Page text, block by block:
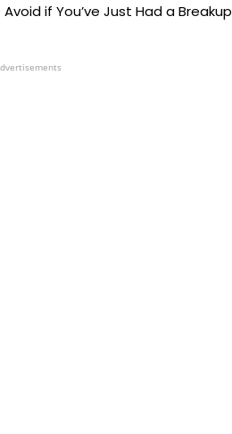
Avoid if You’ve Just Had a Breakup